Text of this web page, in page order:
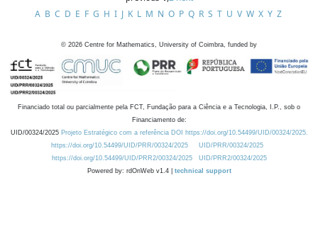
A B C D E F G H I J K L M N O P Q R S T U V W X Y Z
© 2026 Centre for Mathematics, University of Coimbra, funded by
Financiado total ou parcialmente pela FCT, Fundação para a Ciência e a Tecnologia, I.P., sob o
Financiamento de:
UID/00324/2025 Projeto Estratégico com a referência DOI https://doi.org/10.54499/UID/00324/2025.
https://doi.org/10.54499/UID/PRR/00324/2025
UID/PRR/00324/2025
https://doi.org/10.54499/UID/PRR2/00324/2025
UID/PRR2/00324/2025
Powered by: rdOnWeb v1.4 | technical support